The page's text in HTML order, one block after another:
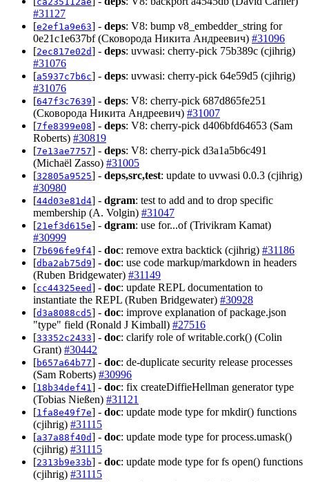
#31127
[e2ef1a9e63] - deps: V8: bump v8_embedder_string for
0e21c1e637bf (Сковорода Никита Андреевич) #31096
[2ec817e02d] - deps: uvwasi: cherry-pick 75b389c (cjihrig)
#31076
[a5937c7b6c] - deps: uvwasi: cherry-pick 64e59d5 (cjihrig)
#31076
[647f3c7639] - deps: V8: cherry-pick 687d865fe251
(Сковорода Никита Андреевич) #31007
[7fe8399e08] - deps: V8: cherry-pick d406bfd64653 (Sam
Roberts) #30819
[7e13ae7757] - deps: V8: cherry-pick d3a1a5b6c491
(Michaël Zasso) #31005
[32805a9525] - deps,src,test: update to uvwasi 0.0.3 (cjihrig)
#30980
[44d03e81d4] - dgram: test to add and to drop specific
membership (A. Volgin) #31047
[21ef3d615e] - dgram: use for...of (Trivikram Kamat)
#30999
[7b696fe9f4] - doc: remove extra backtick (cjihrig) #31186
[dba2ab75d9] - doc: use code markup/markdown in headers
(Ruben Bridgewater) #31149
[cc44325eed] - doc: update REPL documentation to
instantiate the REPL (Ruben Bridgewater) #30928
[d3a8088cd5] - doc: improve explanation of package.json
"type" field (Ronald J Kimball) #27516
[33352c2433] - doc: clarify role of writable.cork() (Colin
Grant) #30442
[b657a64b77] - doc: de-duplicate security release processes
(Sam Roberts) #30996
[18b34def41 ] - doc: fix createDiffieHellman generator type
(Tobias Nießen) #31121
[1fa8e49f7e] - doc: update mode type for mkdir() functions
(cjihrig) #31115
[a37a88f40d] - doc: update mode type for process.umask()
(cjihrig) #31115
[2313b9e33b] - doc: update mode type for fs open() functions
(cjihrig) #31115